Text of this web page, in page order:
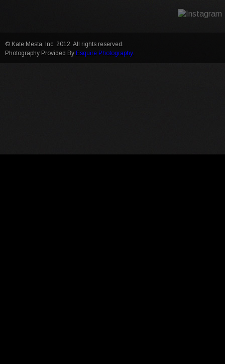
© Kate Mesta, Inc. 2012. All rights reserved.
Photography Provided By Esquire Photography.